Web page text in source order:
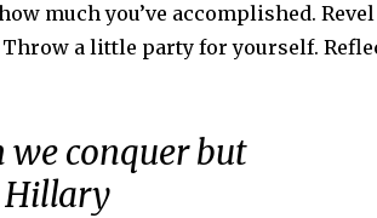
much you’ve accomplished. Revel
Throw a little party for yourself.
conquer but
Hillary